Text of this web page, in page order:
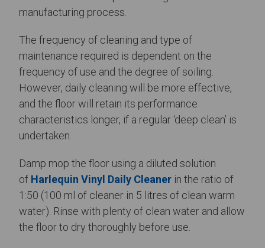
manufacturing process.
The frequency of cleaning and type of
maintenance required is dependent on the
frequency of use and the degree of soiling.
However, daily cleaning will be more effective,
and the floor will retain its performance
characteristics longer, if a regular ‘deep clean’ is
undertaken.
Damp mop the floor using a diluted solution
of Harlequin Vinyl Daily Cleaner in the ratio of
1:50 (100 ml of cleaner in 5 litres of clean warm
water). Rinse with plenty of clean water and allow
the floor to dry thoroughly before use.